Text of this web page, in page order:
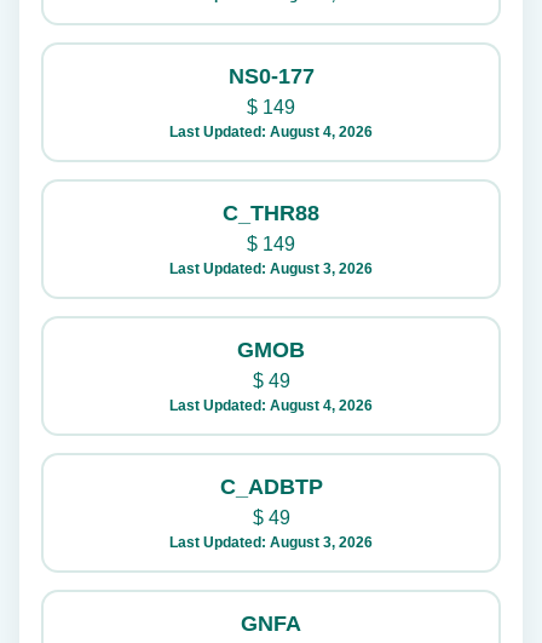
NS0-177
$ 149
Last Updated: August 4, 2026
C_THR88
$ 149
Last Updated: August 3, 2026
GMOB
$49
Last Updated: August 4, 2026
C_ADBTP
$49
Last Updated: August 3, 2026
GNFA